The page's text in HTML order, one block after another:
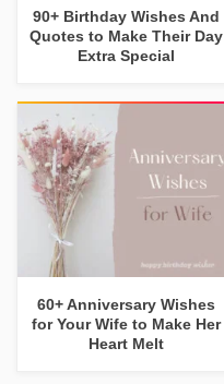
90+ Birthday Wishes And
Quotes to Make Their Day
Extra Special
60+ Anniversary Wishes
for Your Wife to Make Her
Heart Melt